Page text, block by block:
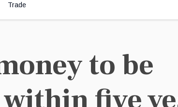
Trade
to be